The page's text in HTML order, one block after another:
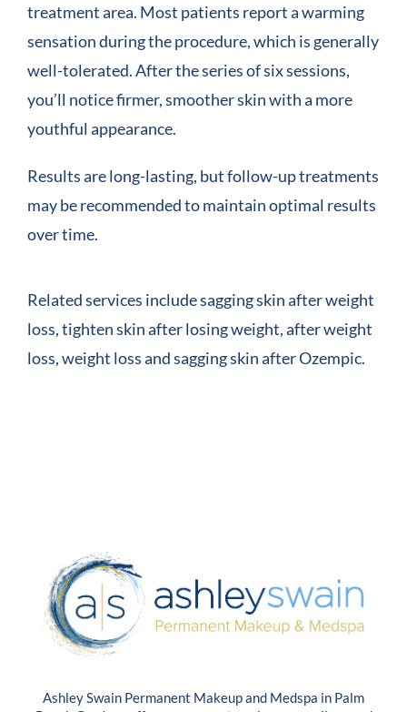
treatment area. Most patients report a warming
sensation during the procedure, which is generally
well-tolerated. After the series of six sessions,
you’ll notice firmer, smoother skin with a more
youthful appearance.
Results are long-lasting, but follow-up treatments
may be recommended to maintain optimal results
over time.
Related services include sagging skin after weight
loss, tighten skin after losing weight, after weight
loss, weight loss and sagging skin after Ozempic.
Ashley Swain Permanent Makeup and Medspa in Palm